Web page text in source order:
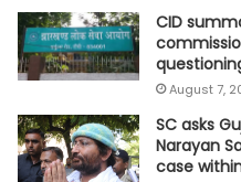
CID
August 7,
SC asks
Narayan
case